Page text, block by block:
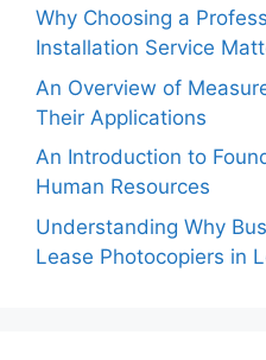
Why Choosing a
Installation Service
An Overview of
Their Applications
An Introduction to
Human Resources
Understanding Why
Lease Photocopiers in